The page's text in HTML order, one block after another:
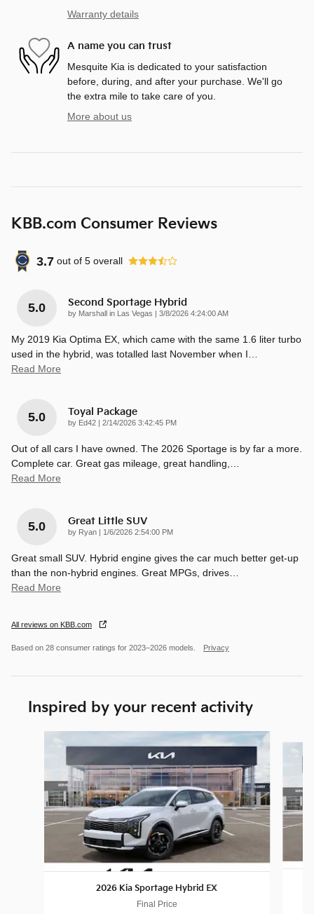
Warranty details
A name you can trust
Mesquite Kia is dedicated to your satisfaction
before, during, and after your purchase. We'll go
the extra mile to take care of you.
More about us
KBB.com Consumer Reviews
3.7 out of 5 overall
5.0 Second Sportage Hybrid
by Marshall in Las Vegas | on
3/8/2026 4:24:00 AM
My 2019 Kia Optima EX, which came with the same 1.6 liter turbo
used in the hybrid, was totalled last November when I
Read More
5.0 Toyal Package
by Ed42 | on
2/14/2026 3:42:45 PM
Out of all cars I have owned. The 2026 Sportage is by far a more.
Complete car. Great gas mileage, great handling,
Read More
5.0 Great Little SUV
by Ryan | on
1/6/2026 2:54:00 PM
Great small SUV. Hybrid engine gives the car much better get-up
than the non-hybrid engines. Great MPGs, drives
Read More
All reviews on KBB.com
Based on 28 consumer ratings for 2023–2026 models. Privacy
Inspired by your recent activity
2026 Kia Sportage Hybrid EX
Final Price